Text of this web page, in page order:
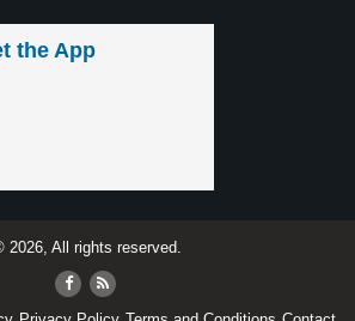
the App
2026, All rights reserved.